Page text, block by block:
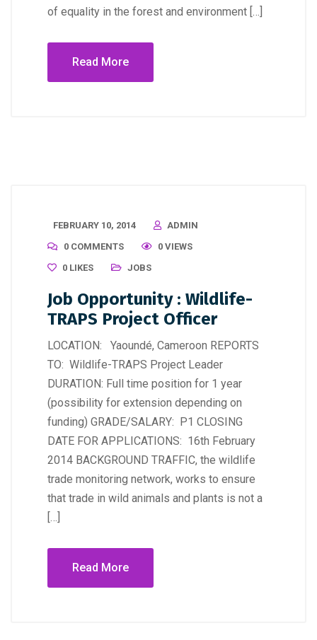
of equality in the forest and environment […]
Read More
FEBRUARY 10, 2014
ADMIN
0 COMMENTS
0 VIEWS
0 LIKES JOBS
Job Opportunity : Wildlife-
TRAPS Project Officer
LOCATION: Yaoundé, Cameroon REPORTS
TO: Wildlife-TRAPS Project Leader
DURATION: Full time position for 1 year
(possibility for extension depending on
funding) GRADE/SALARY: P1 CLOSING
DATE FOR APPLICATIONS: 16th February
2014 BACKGROUND TRAFFIC, the wildlife
trade monitoring network, works to ensure
that trade in wild animals and plants is not a
[…]
Read More